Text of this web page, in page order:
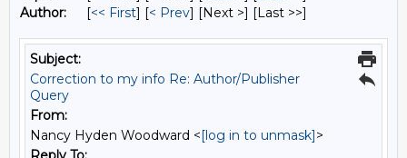
Author:
[<< First] [< Prev] [Next >] [Last >>]
Subject:
Correction to my info Re: Author/Publisher
Query
From:
Nancy Hyden Woodward <[log in to unmask]>